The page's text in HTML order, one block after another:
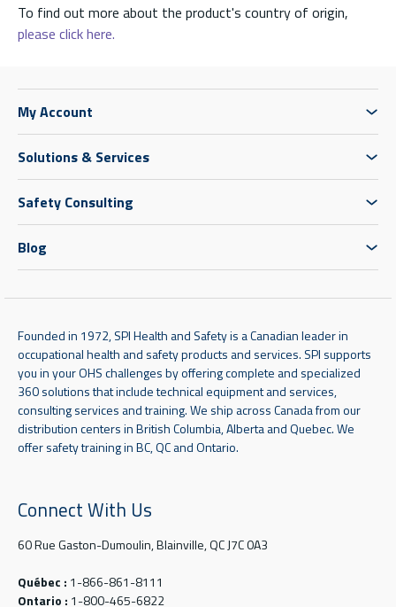
To find out more about the product's country of origin,
please click here.
My Account
Solutions & Services
Safety Consulting
Blog
Founded in 1972, SPI Health and Safety is a Canadian leader in
occupational health and safety products and services. SPI supports
you in your OHS challenges by offering complete and specialized
360 solutions that include technical equipment and services,
consulting services and training. We ship across Canada from our
distribution centers in British Columbia, Alberta and Quebec. We
offer safety training in BC, QC and Ontario.
Connect With Us
60 Rue Gaston-Dumoulin, Blainville, QC J7C 0A3
Québec : 1-866-861-8111
Ontario : 1-800-465-6822